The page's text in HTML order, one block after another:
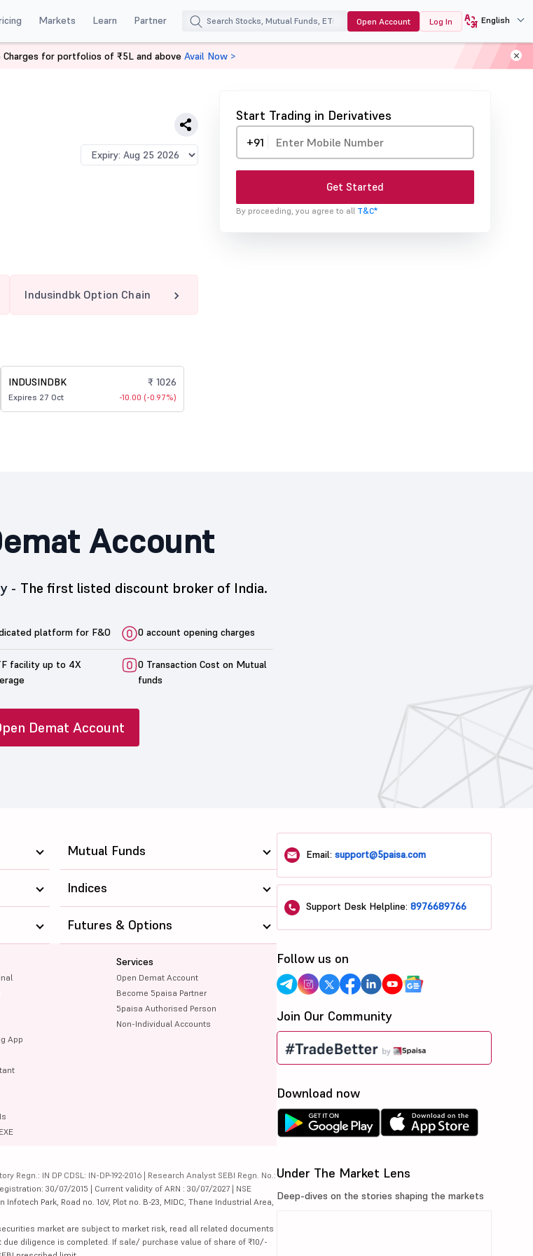
Markets Learn Partner Open Account Log In English
Start Trading in Derivatives
+91
Get Started
By proceeding, you agree to all T&C*
Indusindbk Option Chain
INDUSINDBK
Expires 27 Oct
₹ 1026
-10.00 (-0.97%)
Account
- The first listed discount broker of India.
platform for F&O 0 account opening charges
facility up to 4X
0 Transaction Cost on Mutual
funds
Demat Account
for portfolios of ₹5L and above Avail Now >
Mutual Funds
Indices
App
Services
Open Demat Account
Become 5paisa Partner
5paisa Authorised Person
Non-Individual Accounts
Futures & Options
Regn.: IN DP CDSL: IN-DP-192-2016 | Research Analyst SEBI Regn. No.:
30/07/2015 | Current validity of ARN : 30/07/2027 | NSE
Park, Road no. 16V, Plot no. B-23, MIDC, Thane Industrial Area,
market are subject to market risk, read all related documents
diligence is completed. If sale/ purchase value of share of ₹10/-
Email:support@5paisa.com
Support Desk Helpline:8976689766
Follow us on
Join Our Community
Download now
Under The Market Lens
Deep-dives on the stories shaping the markets